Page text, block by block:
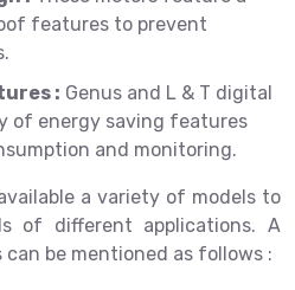
features to prevent
: Genus and L & T digital
of energy saving features
and monitoring.
a variety of models to
of different applications. A
be mentioned as follows :